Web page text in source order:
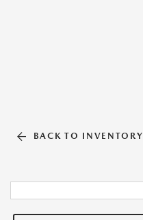
BACK TO INVENTORY